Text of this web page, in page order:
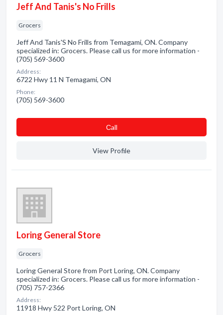
Jeff And Tanis's No Frills
Grocers
Jeff And Tanis'S No Frills from Temagami, ON. Company
specialized in: Grocers. Please call us for more information -
(705) 569-3600
Address:
6722 Hwy 11 N Temagami, ON
Phone:
(705) 569-3600
Сall
View Profile
Loring General Store
Grocers
Loring General Store from Port Loring, ON. Company
specialized in: Grocers. Please call us for more information -
(705) 757-2366
Address:
11918 Hwy 522 Port Loring, ON